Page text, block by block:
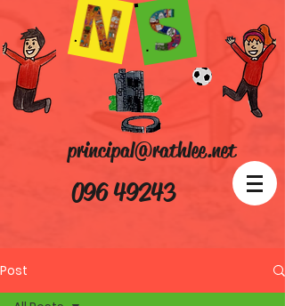
096 49243
principal@rathlee.net
Post